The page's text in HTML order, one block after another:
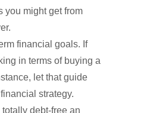
you might get from
financial goals. If
in terms of buying a
let that guide
strategy.
totally debt-free an